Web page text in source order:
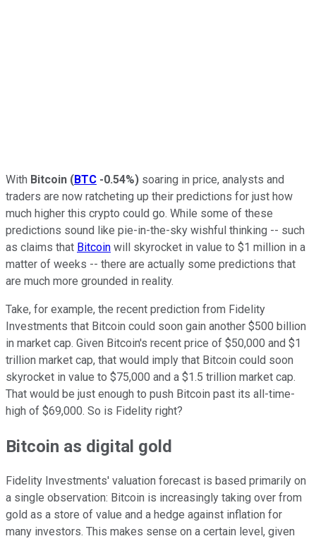
With Bitcoin (BTC -0.54%) soaring in price, analysts and
traders are now ratcheting up their predictions for just how
much higher this crypto could go. While some of these
predictions sound like pie-in-the-sky wishful thinking -- such
as claims that Bitcoin will skyrocket in value to $1 million in a
matter of weeks -- there are actually some predictions that
are much more grounded in reality.
Take, for example, the recent prediction from Fidelity
Investments that Bitcoin could soon gain another $500 billion
in market cap. Given Bitcoin's recent price of $50,000 and $1
trillion market cap, that would imply that Bitcoin could soon
skyrocket in value to $75,000 and a $1.5 trillion market cap.
That would be just enough to push Bitcoin past its all-time-
high of $69,000. So is Fidelity right?
Bitcoin as digital gold
Fidelity Investments' valuation forecast is based primarily on
a single observation: Bitcoin is increasingly taking over from
gold as a store of value and a hedge against inflation for
many investors. This makes sense on a certain level, given